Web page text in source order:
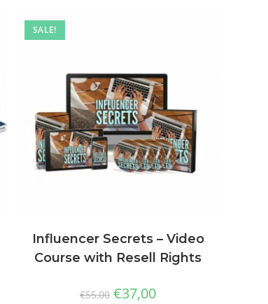
SALE!
Influencer Secrets – Video
Course with Resell Rights
€55,00 €37,00